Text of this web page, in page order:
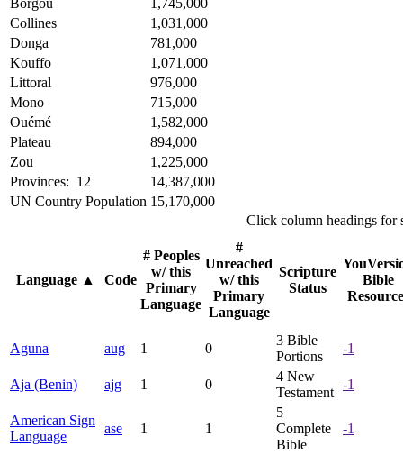
Borgou
1,745,000
Collines
1,031,000
Donga
781,000
Kouffo
1,071,000
Littoral
976,000
Mono
715,000
Ouémé
1,582,000
Plateau
894,000
Zou
1,225,000
Provinces: 12
14,387,000
UN Country Population 15,170,000
Click column headings for
Language▲ Code
# Peoples
w/ this
Primary
Language
#
Unreached
w/ this
Primary
Language
Scripture
Status
Bible
Aguna aug 1 0
3 Bible
Portions
-1
Aja (Benin) ajg 1 0
4 New
Testament
-1
American Sign
Language
ase 1 1
5
Complete
Bible
-1